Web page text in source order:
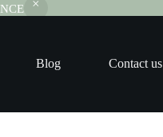
Blog Contact us